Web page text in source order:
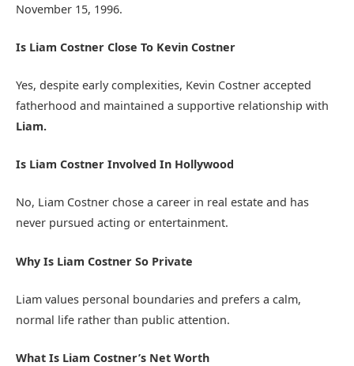
November 15, 1996.
Is Liam Costner Close To Kevin Costner
Yes, despite early complexities, Kevin Costner accepted
fatherhood and maintained a supportive relationship with
Liam.
Is Liam Costner Involved In Hollywood
No, Liam Costner chose a career in real estate and has
never pursued acting or entertainment.
Why Is Liam Costner So Private
Liam values personal boundaries and prefers a calm,
normal life rather than public attention.
What Is Liam Costner’s Net Worth